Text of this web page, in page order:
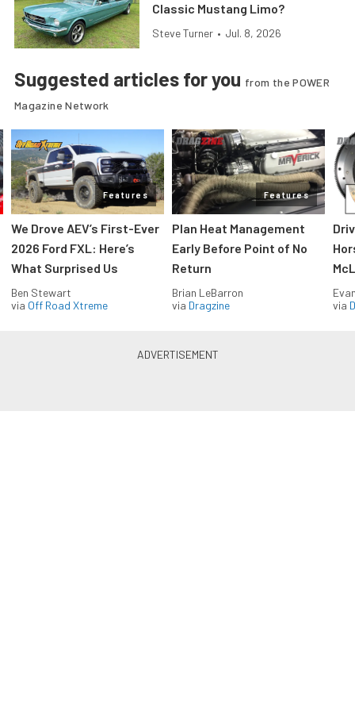
Classic Mustang Limo?
Steve Turner • Jul. 8, 2026
Suggested articles for you from the POWER
Magazine Network
Features
We Drove AEV’s First-Ever
2026 Ford FXL: Here’s
What Surprised Us
Ben Stewart
via Off Road Xtreme
Features
Plan Heat Management
Early Before Point of No
Return
Brian LeBarron
via Dragzine
via